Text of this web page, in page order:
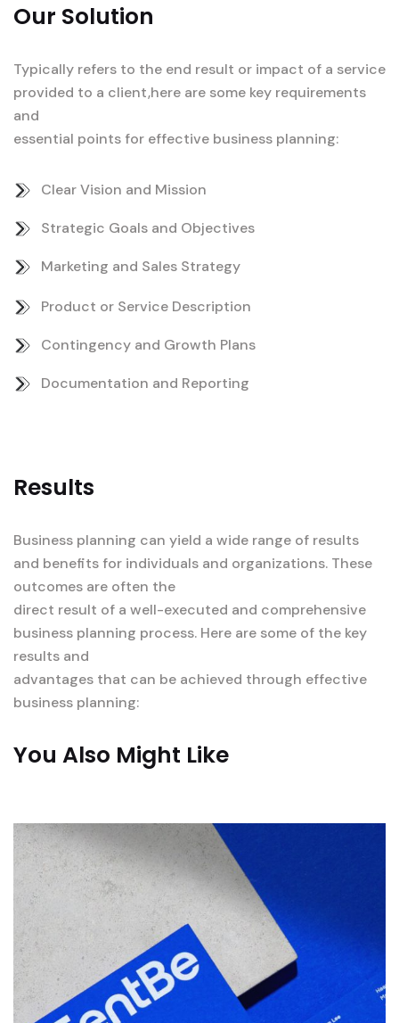
Our Solution
Typically refers to the end result or impact of a service
provided to a client,here are some key requirements
and
essential points for effective business planning:
Clear Vision and Mission
Strategic Goals and Objectives
Marketing and Sales Strategy
Product or Service Description
Contingency and Growth Plans
Documentation and Reporting
Results
Business planning can yield a wide range of results
and benefits for individuals and organizations. These
outcomes are often the
direct result of a well-executed and comprehensive
business planning process. Here are some of the key
results and
advantages that can be achieved through effective
business planning:
You Also Might Like